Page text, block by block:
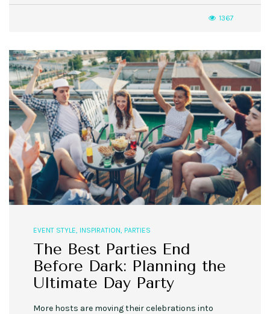
1367
EVENT STYLE INSPIRATION PARTIES
The Best Parties End
Before Dark: Planning the
Ultimate Day Party
More hosts are moving their celebrations into